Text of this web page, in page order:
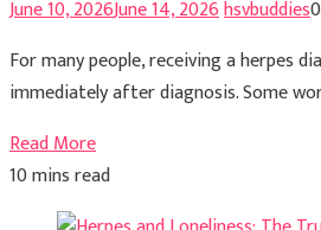
June 10, 2026June 14, 2026hsvbuddies0
For many people, receiving a herpes
immediately after diagnosis. Some
Read More
10 mins read